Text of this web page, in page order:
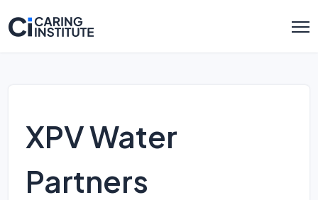
XPV Water
Partners